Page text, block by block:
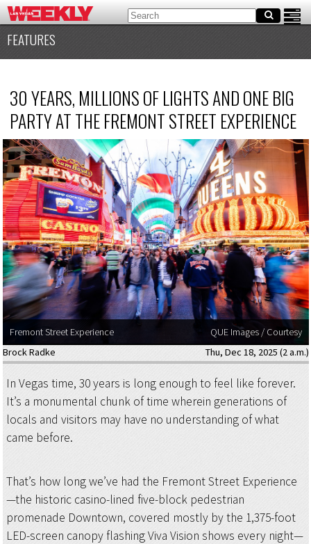
FEATURES
30 YEARS, MILLIONS OF LIGHTS AND ONE BIG
PARTY AT THE FREMONT STREET EXPERIENCE
Fremont Street Experience
QUE Images / Courtesy
Brock Radke
Thu, Dec 18, 2025 (2 a.m.)
In Vegas time, 30 years is long enough to feel like forever.
It’s a monumental chunk of time wherein generations of
locals and visitors may have no understanding of what
came before.
That’s how long we’ve had the Fremont Street Experience
—the historic casino-lined five-block pedestrian
promenade Downtown, covered mostly by the 1,375-foot
LED-screen canopy flashing Viva Vision shows every night—